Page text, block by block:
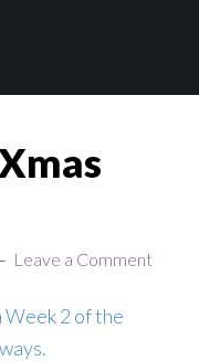
Leave a Comment
2 of the